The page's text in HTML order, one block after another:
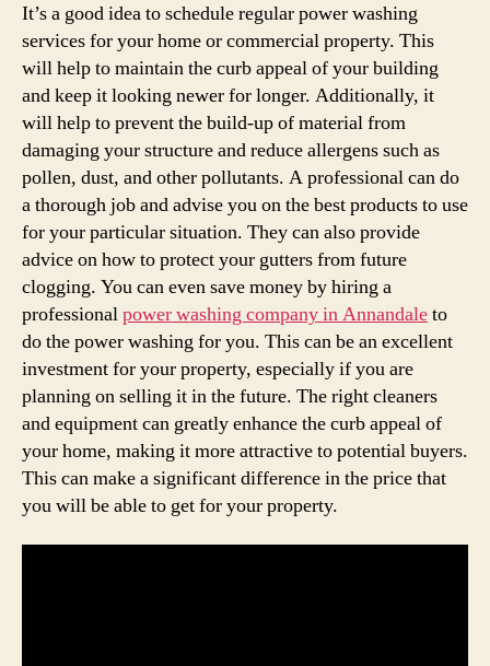
It’s a good idea to schedule regular power washing
services for your home or commercial property. This
will help to maintain the curb appeal of your building
and keep it looking newer for longer. Additionally, it
will help to prevent the build-up of material from
damaging your structure and reduce allergens such as
pollen, dust, and other pollutants. A professional can do
a thorough job and advise you on the best products to use
for your particular situation. They can also provide
advice on how to protect your gutters from future
clogging. You can even save money by hiring a
professionalpower washing company in Annandaleto
do the power washing for you. This can be an excellent
investment for your property, especially if you are
planning on selling it in the future. The right cleaners
and equipment can greatly enhance the curb appeal of
your home, making it more attractive to potential buyers.
This can make a significant difference in the price that
you will be able to get for your property.